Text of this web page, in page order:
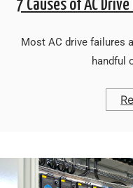
7 Causes of AC
Most AC drive failures
handful